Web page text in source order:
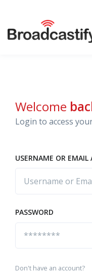
Welcome
Login to access
USERNAME OR EMAIL
PASSWORD
Don't have an account?